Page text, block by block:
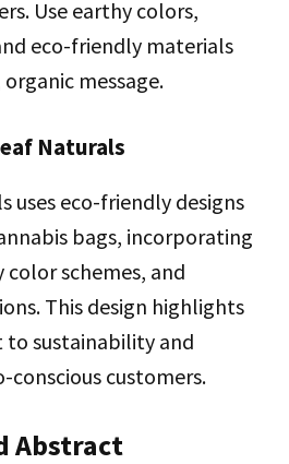
Use earthy colors,
eco-friendly materials
message.
Naturals
uses eco-friendly designs
bags, incorporating
schemes, and
This design highlights
sustainability and
conscious customers.
Abstract